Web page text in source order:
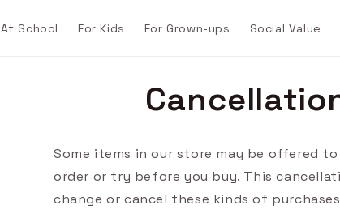
At School For Kids For Grown-ups Social Value
Some items in our store may be offered
order or try before you buy. This
change or cancel these kinds of